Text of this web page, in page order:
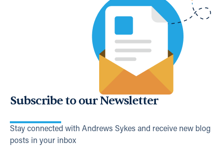
Subscribe to our Newsletter
Stay connected with Andrews Sykes and receive new blog
posts in your inbox